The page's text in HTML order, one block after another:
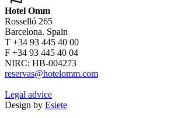
Hotel Omm
Rosselló 265
Barcelona. Spain
T +34 93 445 40 00
F +34 93 445 40 04
NIRC: HB-004273
reservas@hotelomm.com
Legal advice
Design by Esiete